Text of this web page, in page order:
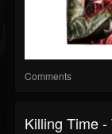
Comments
Killing Time